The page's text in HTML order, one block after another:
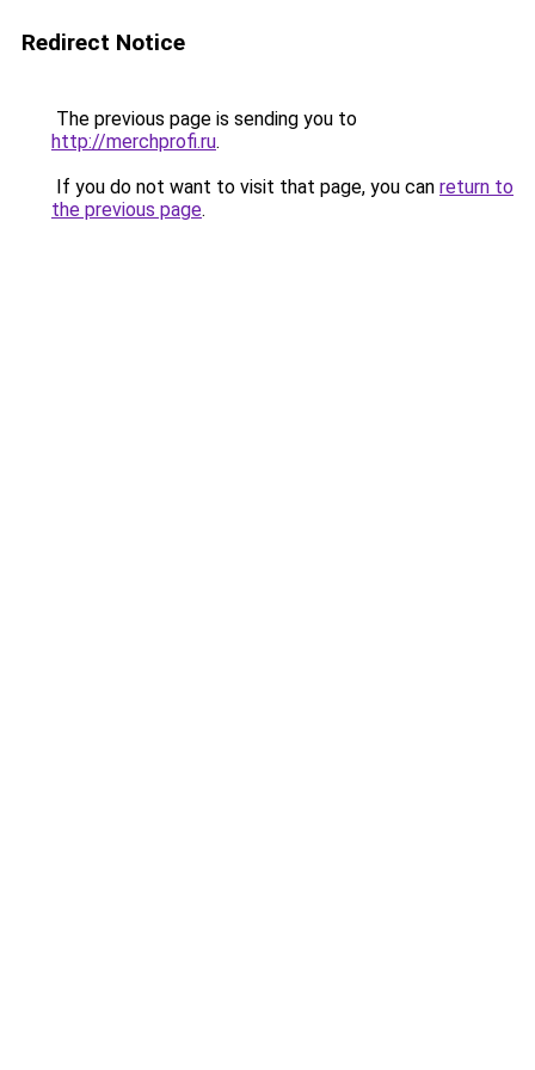
Redirect Notice
The previous page is sending you to
http://merchprofi.ru.
If you do not want to visit that page, you can return to
the previous page.